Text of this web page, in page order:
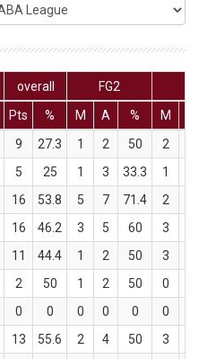
overall FG2
Pts % M A % M
9 27.3 1 2 50 2
5 25 1 3 33.3 1
16 53.8 5 7 71.4 2
16 46.2 3 5 60 3
11 44.4 1 2 50 3
2 50 1 2 50 0
0 0 0 0 0 0
13 55.6 2 4 50 3